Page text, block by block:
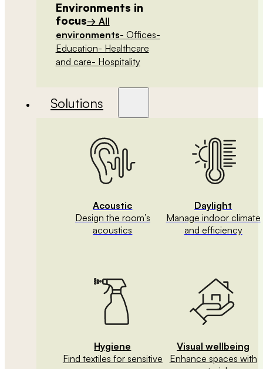
Environments in
focus→ All
environments- Offices-
Education- Healthcare
and care- Hospitality
Solutions
Acoustic
Design the room’s
acoustics
Daylight
Manage indoor climate
and efficiency
Hygiene
Find textiles for sensitive
Visual wellbeing
Enhance spaces with